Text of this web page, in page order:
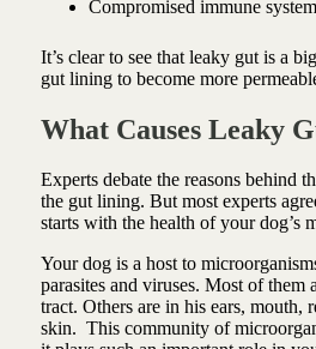
Compromised immune system
It’s clear to see that leaky gut is a
gut lining to become more
What Causes Leaky
Experts debate the reasons behind
the gut lining. But most experts
starts with the health of your dog’s
Your dog is a host to
parasites and viruses. Most of them
tract. Others are in his ears, mouth,
skin. This community of